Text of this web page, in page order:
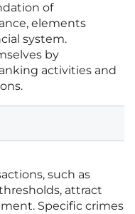
of
elements
system.
by
activities and
such as
attract
Specific crimes